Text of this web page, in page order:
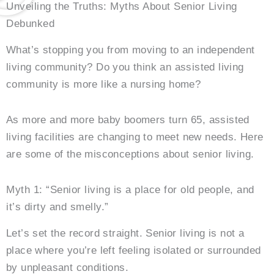
Unveiling the Truths: Myths About Senior Living
Debunked
What’s stopping you from moving to an independent
living community? Do you think an assisted living
community is more like a nursing home?
As more and more baby boomers turn 65, assisted
living facilities are changing to meet new needs. Here
are some of the misconceptions about senior living.
Myth 1: “Senior living is a place for old people, and
it’s dirty and smelly.”
Let’s set the record straight. Senior living is not a
place where you’re left feeling isolated or surrounded
by unpleasant conditions.